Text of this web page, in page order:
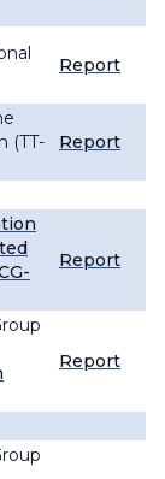
Report
(TT-
Report
Report
Report